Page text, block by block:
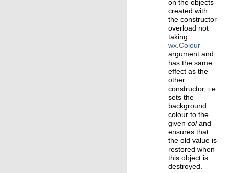
on the objects
created with
the constructor
overload not
taking
wx.Colour
argument and
has the same
effect as the
other
constructor, i.e.
sets the
background
colour to the
given coland
ensures that
the old value is
restored when
this object is
destroyed.